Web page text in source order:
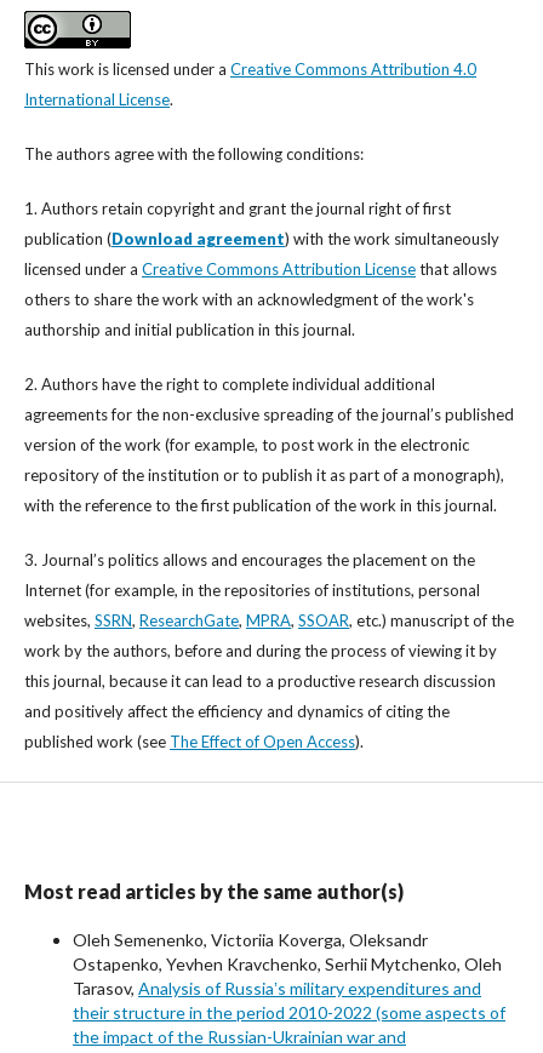
This work is licensed under a Creative Commons Attribution 4.0
International License.
The authors agree with the following conditions:
1. Authors retain copyright and grant the journal right of first
publication (Download agreement) with the work simultaneously
licensed under a Creative Commons Attribution Licensethat allows
others to share the work with an acknowledgment of the work's
authorship and initial publication in this journal.
2. Authors have the right to complete individual additional
agreements for the non-exclusive spreading of the journal’s published
version of the work (for example, to post work in the electronic
repository of the institution or to publish it as part of a monograph),
with the reference to the first publication of the work in this journal.
3. Journal’s politics allows and encourages the placement on the
Internet (for example, in the repositories of institutions, personal
websites, SSRN, ResearchGate, MPRA, SSOAR, etc.) manuscript of the
work by the authors, before and during the process of viewing it by
this journal, because it can lead to a productive research discussion
and positively affect the efficiency and dynamics of citing the
published work (see The Effect of Open Access).
Most read articles by the same author(s)
Oleh Semenenko, Victoriia Koverga, Oleksandr
Ostapenko, Yevhen Kravchenko, Serhii Mytchenko, Oleh
Tarasov, Analysis of Russiaʼs military expenditures and
their structure in the period 2010-2022 (some aspects of
the impact of the Russian-Ukrainian war and